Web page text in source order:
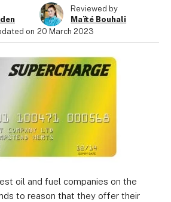
Reviewed by
Maïté Bouhali
on 20 March 2023
oil and fuel companies on the
to reason that they offer their